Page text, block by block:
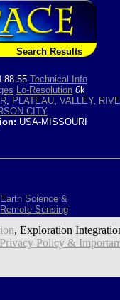
Search Results
88-55 Technical Info
Lo-Resolution 0k
, PLATEAU, VALLEY,
CITY
USA-MISSOURI
Earth Science &
Remote Sensing
, Exploration
Policy &